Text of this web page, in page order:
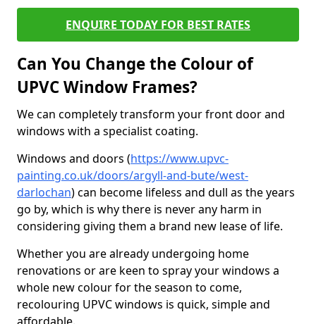
ENQUIRE TODAY FOR BEST RATES
Can You Change the Colour of
UPVC Window Frames?
We can completely transform your front door and
windows with a specialist coating.
Windows and doors (https://www.upvc-
painting.co.uk/doors/argyll-and-bute/west-
darlochan) can become lifeless and dull as the years
go by, which is why there is never any harm in
considering giving them a brand new lease of life.
Whether you are already undergoing home
renovations or are keen to spray your windows a
whole new colour for the season to come,
recolouring UPVC windows is quick, simple and